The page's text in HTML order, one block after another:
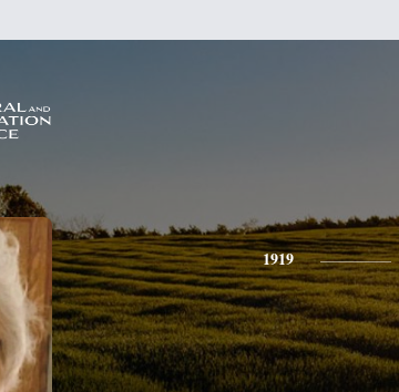
1919